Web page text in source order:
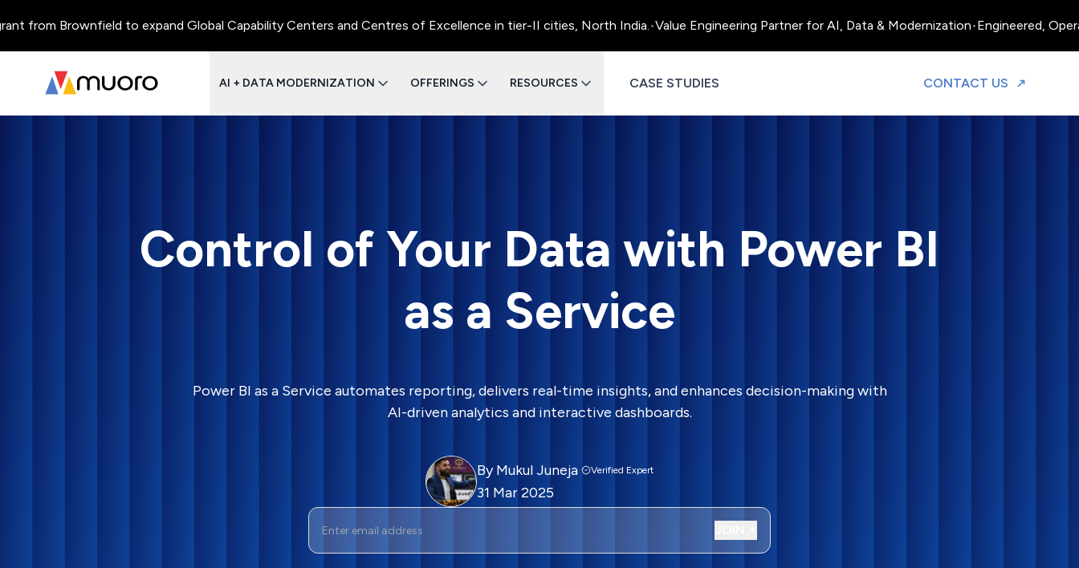
from Brownfield to expand Global Capability Centers and Centres of Excellence in tier-II cities, North India.•Value Engineering Partner for AI, Data & Modernization•Engineered,
AI + DATA MODERNIZATION OFFERINGS RESOURCES CASE STUDIES CONTACT US TO
Control of Your Data with Power BI
as a Service
Power BI as a Service automates reporting, delivers real-time insights, and enhances decision-making with
AI-driven analytics and interactive dashboards.
ByMukul Juneja Verified Expert
31 Mar 2025